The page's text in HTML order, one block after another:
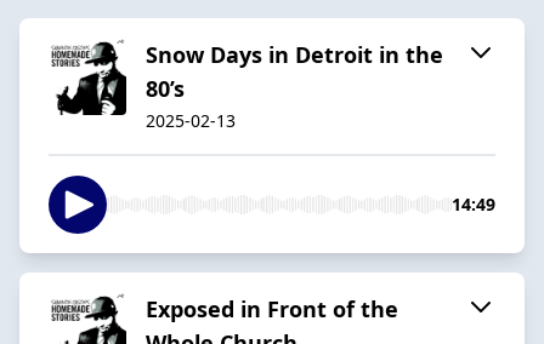
Snow Days in Detroit in the
80’s
2025-02-13
14:49
Exposed in Front of the